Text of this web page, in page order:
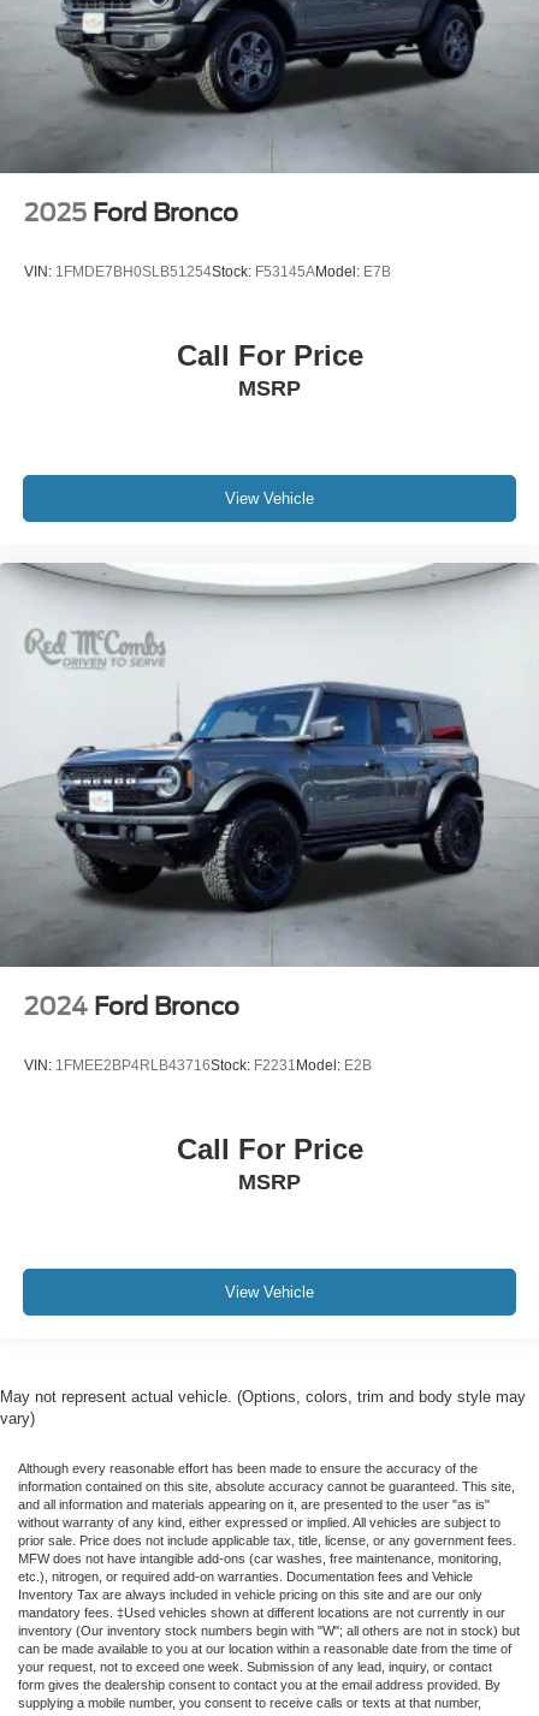
2025 Ford Bronco
VIN: 1FMDE7BH0SLB51254Stock: F53145AModel: E7B
Call For Price
MSRP
View Vehicle
2024 Ford Bronco
VIN: 1FMEE2BP4RLB43716Stock: F2231 Model: E2B
Call For Price
MSRP
View Vehicle
May not represent actual vehicle. (Options, colors, trim and body style may
vary)
Although every reasonable effort has been made to ensure the accuracy of the
information contained on this site, absolute accuracy cannot be guaranteed. This site,
and all information and materials appearing on it, are presented to the user "as is"
without warranty of any kind, either expressed or implied. All vehicles are subject to
prior sale. Price does not include applicable tax, title, license, or any government fees.
MFW does not have intangible add-ons (car washes, free maintenance, monitoring,
etc.), nitrogen, or required add-on warranties. Documentation fees and Vehicle
Inventory Tax are always included in vehicle pricing on this site and are our only
mandatory fees. ‡Used vehicles shown at different locations are not currently in our
inventory (Our inventory stock numbers begin with "W"; all others are not in stock) but
can be made available to you at our location within a reasonable date from the time of
your request, not to exceed one week. Submission of any lead, inquiry, or contact
form gives the dealership consent to contact you at the email address provided. By
supplying a mobile number, you consent to receive calls or texts at that number,